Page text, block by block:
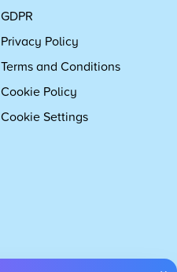
GDPR
Privacy Policy
Terms and Conditions
Cookie Policy
Cookie Settings